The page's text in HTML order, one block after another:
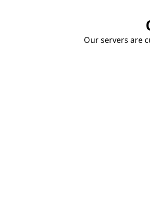
Our servers are